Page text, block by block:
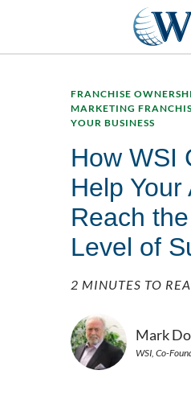
FRANCHISE
MARKETING
YOUR BUSINESS
How WSI
Help Your
Reach
Level of
2 MINUTES TO
Mark
WSI, Co-